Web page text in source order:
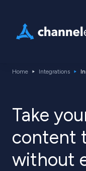
Home Integrations
Take
content
without